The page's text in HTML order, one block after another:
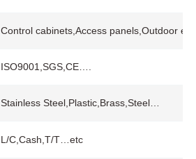
Control cabinets,Access panels,Outdoor
ISO9001,SGS,CE….
Stainless Steel,Plastic,Brass,Steel…
L/C,Cash,T/T…etc